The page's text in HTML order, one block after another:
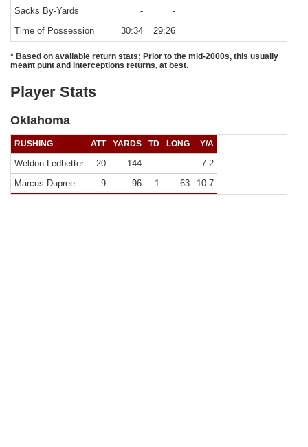
Sacks By-Yards
-
-
Time of Possession
30:34 29:26
* Based on available return stats; Prior to the mid-2000s, this usually
meant punt and interceptions returns, at best.
Player Stats
Oklahoma
RUSHING ATT YARDS TD LONG Y/A
Weldon Ledbetter 20 144
7.2
Marcus Dupree
9 96 1 63 10.7